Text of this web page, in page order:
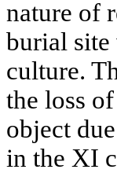
nature of
burial site
culture.
the loss
object
in the XI